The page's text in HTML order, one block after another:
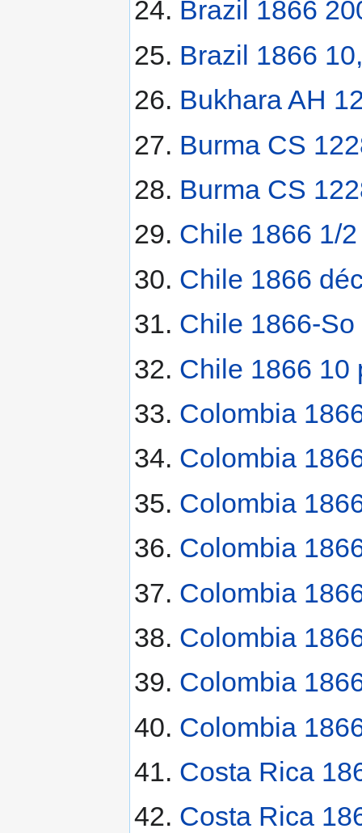
Brazil 1866
Brazil 1866
Bukhara AH
Burma CS
Burma CS
Chile 1866 1/
Chile 1866
Chile 1866-
Chile 1866 10
Colombia
Colombia
Colombia
Colombia
Colombia
Colombia
Colombia
Colombia
Costa Rica
Costa Rica